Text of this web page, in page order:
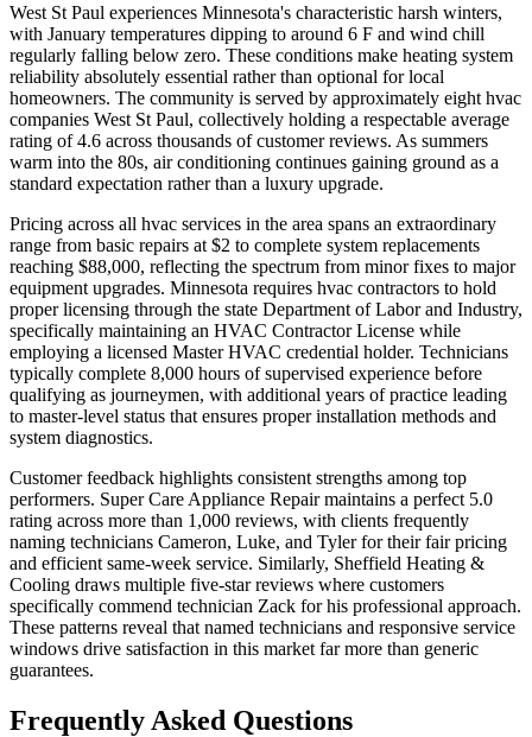
West St Paul experiences Minnesota's characteristic harsh winters,
with January temperatures dipping to around 6 F and wind chill
regularly falling below zero. These conditions make heating system
reliability absolutely essential rather than optional for local
homeowners. The community is served by approximately eight hvac
companies West St Paul, collectively holding a respectable average
rating of 4.6 across thousands of customer reviews. As summers
warm into the 80s, air conditioning continues gaining ground as a
standard expectation rather than a luxury upgrade.
Pricing across all hvac services in the area spans an extraordinary
range from basic repairs at $2 to complete system replacements
reaching $88,000, reflecting the spectrum from minor fixes to major
equipment upgrades. Minnesota requires hvac contractors to hold
proper licensing through the state Department of Labor and Industry,
specifically maintaining an HVAC Contractor License while
employing a licensed Master HVAC credential holder. Technicians
typically complete 8,000 hours of supervised experience before
qualifying as journeymen, with additional years of practice leading
to master-level status that ensures proper installation methods and
system diagnostics.
Customer feedback highlights consistent strengths among top
performers. Super Care Appliance Repair maintains a perfect 5.0
rating across more than 1,000 reviews, with clients frequently
naming technicians Cameron, Luke, and Tyler for their fair pricing
and efficient same-week service. Similarly, Sheffield Heating &
Cooling draws multiple five-star reviews where customers
specifically commend technician Zack for his professional approach.
These patterns reveal that named technicians and responsive service
windows drive satisfaction in this market far more than generic
guarantees.
Frequently Asked Questions